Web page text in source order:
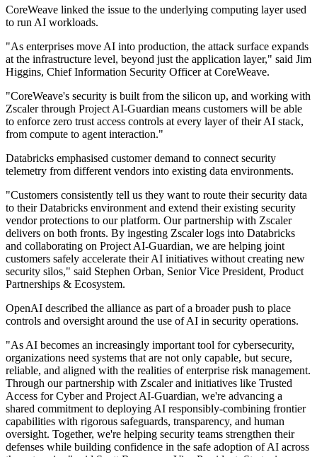
CoreWeave linked the issue to the underlying computing layer used
to run AI workloads.
"As enterprises move AI into production, the attack surface expands
at the infrastructure level, beyond just the application layer," said Jim
Higgins, Chief Information Security Officer at CoreWeave.
"CoreWeave's security is built from the silicon up, and working with
Zscaler through Project AI-Guardian means customers will be able
to enforce zero trust access controls at every layer of their AI stack,
from compute to agent interaction."
Databricks emphasised customer demand to connect security
telemetry from different vendors into existing data environments.
"Customers consistently tell us they want to route their security data
to their Databricks environment and extend their existing security
vendor protections to our platform. Our partnership with Zscaler
delivers on both fronts. By ingesting Zscaler logs into Databricks
and collaborating on Project AI-Guardian, we are helping joint
customers safely accelerate their AI initiatives without creating new
security silos," said Stephen Orban, Senior Vice President, Product
Partnerships & Ecosystem.
OpenAI described the alliance as part of a broader push to place
controls and oversight around the use of AI in security operations.
"As AI becomes an increasingly important tool for cybersecurity,
organizations need systems that are not only capable, but secure,
reliable, and aligned with the realities of enterprise risk management.
Through our partnership with Zscaler and initiatives like Trusted
Access for Cyber and Project AI-Guardian, we're advancing a
shared commitment to deploying AI responsibly-combining frontier
capabilities with rigorous safeguards, transparency, and human
oversight. Together, we're helping security teams strengthen their
defenses while building confidence in the safe adoption of AI across